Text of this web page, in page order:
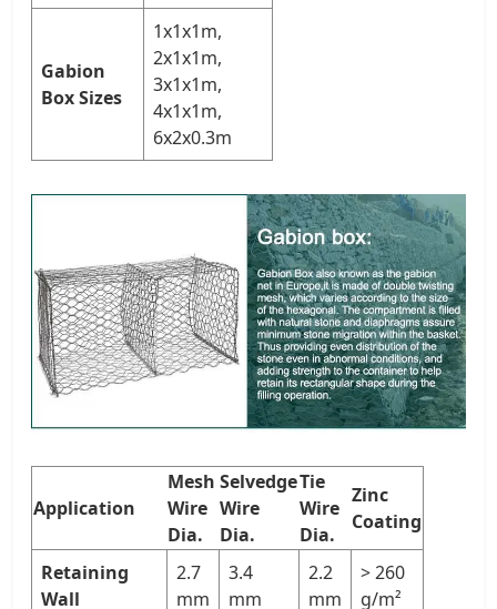
Gabion
Box Sizes
1x1x1m,
2x1x1m,
3x1x1m,
4x1x1m,
6x2x0.3m
Application
Mesh
Wire
Dia.
Selvedge
Wire
Dia.
Tie
Wire
Dia.
Zinc
Coating
Retaining
Wall
2.7
mm
3.4
mm
2.2
mm
> 260
g/m²